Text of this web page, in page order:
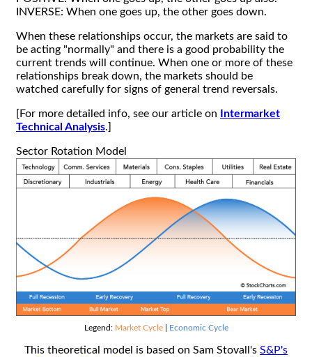
INVERSE: When one goes up, the other goes down.
When these relationships occur, the markets are said to
be acting "normally" and there is a good probability the
current trends will continue. When one or more of these
relationships break down, the markets should be
watched carefully for signs of general trend reversals.
[For more detailed info, see our article on
Intermarket
Technical Analysis.]
Sector Rotation Model
Legend: Market Cycle| Economic Cycle
This theoretical model is based on Sam Stovall's S&P's